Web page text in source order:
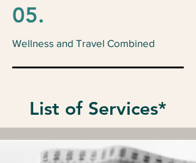
05.
Wellness and Travel Combined
List of Services*